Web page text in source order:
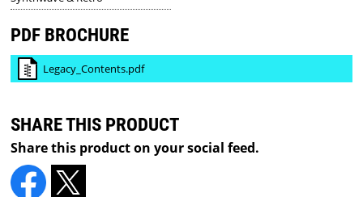
PDF BROCHURE
Legacy_Contents.pdf
SHARE THIS PRODUCT
Share this product on your social feed.